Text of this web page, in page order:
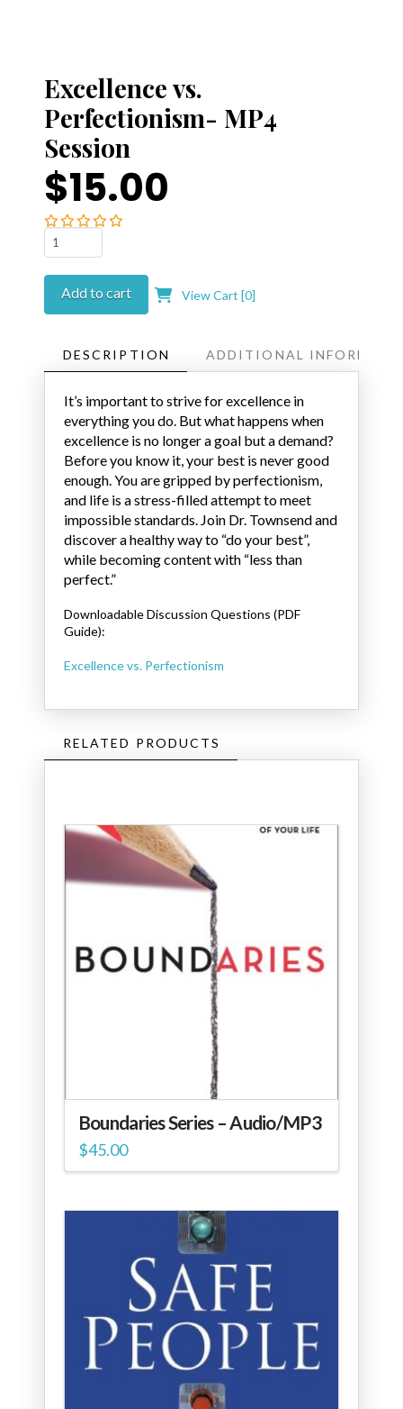
Excellence vs.
Perfectionism- MP4
Session
$15.00
Excellence
vs.
Perfectionism-
MP4
Session
Add to cart View Cart [0]
DESCRIPTION ADDITIONAL
It’s important to strive for excellence in
everything you do. But what happens when
excellence is no longer a goal but a demand?
Before you know it, your best is never good
enough. You are gripped by perfectionism,
and life is a stress-filled attempt to meet
impossible standards. Join Dr. Townsend and
discover a healthy way to “do your best”,
while becoming content with “less than
perfect.”
Downloadable Discussion Questions (PDF
Guide):
Excellence vs. Perfectionism
RELATED PRODUCTS
Boundaries Series – Audio/MP3
$45.00